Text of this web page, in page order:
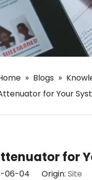
» Blogs »
for Your
for
06-04 Origin: Site